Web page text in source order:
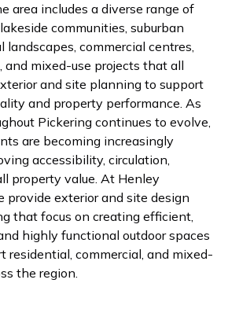
area includes a diverse range of
communities, suburban
landscapes, commercial centres,
and mixed-use projects that all
and site planning to support
and property performance. As
Pickering continues to evolve,
are becoming increasingly
accessibility, circulation,
property value. At Henley
provide exterior and site design
that focus on creating efficient,
highly functional outdoor spaces
residential, commercial, and mixed-
the region.